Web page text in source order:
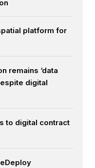
platform for
remains ‘data
digital
to digital contract